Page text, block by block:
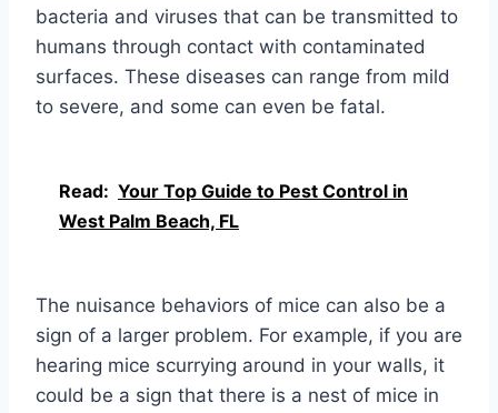
bacteria and viruses that can be transmitted to
humans through contact with contaminated
surfaces. These diseases can range from mild
to severe, and some can even be fatal.
Read: Your Top Guide to Pest Control in
West Palm Beach, FL
The nuisance behaviors of mice can also be a
sign of a larger problem. For example, if you are
hearing mice scurrying around in your walls, it
could be a sign that there is a nest of mice in